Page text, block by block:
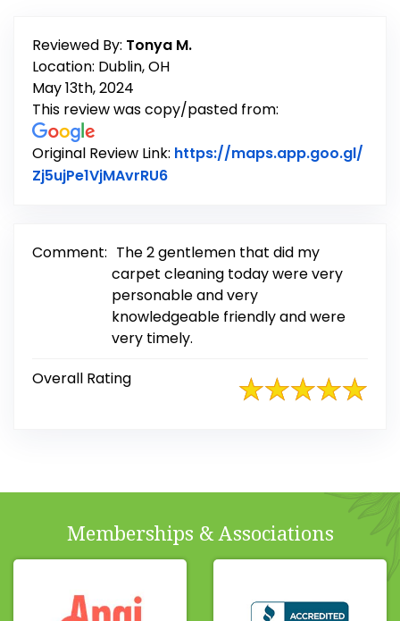
Reviewed By: Tonya M.
Location: Dublin, OH
May 13th, 2024
This review was copy/pasted from:
Original Review Link: https://maps.app.goo.gl/
Zj5ujPe1VjMAvrRU6Link to Original Review Posted
Comment: The 2 gentlemen that did my
carpet cleaning today were very
personable and very
knowledgeable friendly and were
very timely.
Overall Rating
Memberships & Associations